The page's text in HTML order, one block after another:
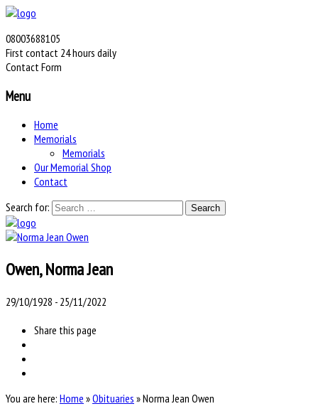
08003688105
First contact 24 hours daily
Contact Form
Menu
Home
Memorials
Memorials
Our Memorial Shop
Contact
Search for:
Owen, Norma Jean
29/10/1928 - 25/11/2022
Share this page
You are here: Home »Obituaries »Norma Jean Owen